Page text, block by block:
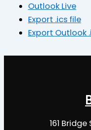
Outlook Live
Export .ics file
Export Outlook
161